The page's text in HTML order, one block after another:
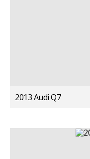
2013 Audi Q7